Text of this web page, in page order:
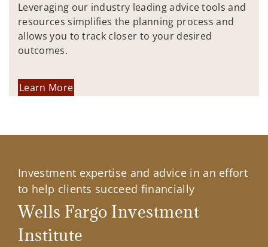
Leveraging our industry leading advice tools and
resources simplifies the planning process and
allows you to track closer to your desired
outcomes.
Learn More
Investment expertise and advice in an effort
to help clients succeed financially
Wells Fargo Investment
Institute